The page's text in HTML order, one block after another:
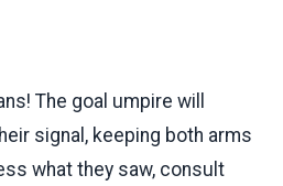
The goal umpire will
signal, keeping both arms
what they saw, consult